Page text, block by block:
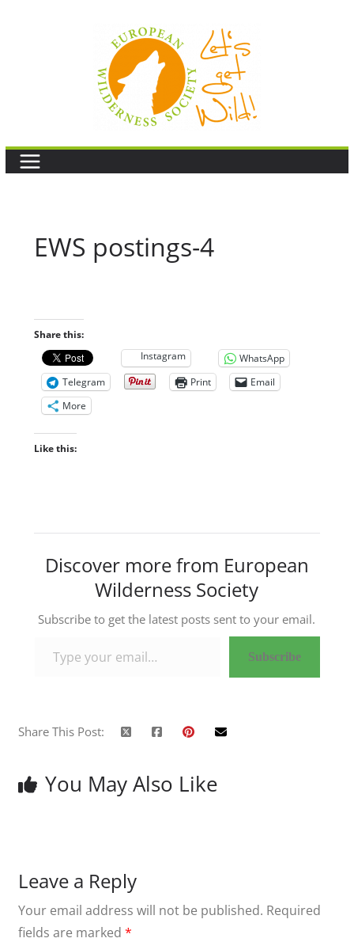
EWS postings-4
Share this:
Instagram
WhatsApp
Telegram
Print
Email
More
Like this:
Discover more from European
Wilderness Society
Subscribe to get the latest posts sent to your email.
Subscribe
Share This Post:
You May Also Like
Leave a Reply
Your email address will not be published. Required
fields are marked *